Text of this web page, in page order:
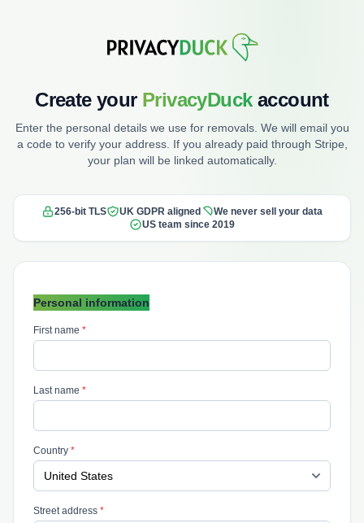
Create your PrivacyDuckaccount
Enter the personal details we use for removals. We will email you
a code to verify your address. If you already paid through Stripe,
your plan will be linked automatically.
256-bit TLS UK GDPR aligned
We never sell your data
US team since 2019
Personal information
First name *
Last name *
Country *
Street address *